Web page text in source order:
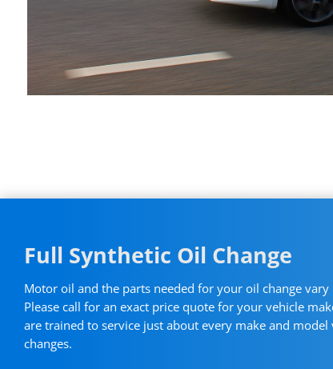
Full Synthetic Oil Change
Motor oil and the parts needed for your oil change
Please call for an exact price quote for your vehicle
are trained to service just about every make and
changes.